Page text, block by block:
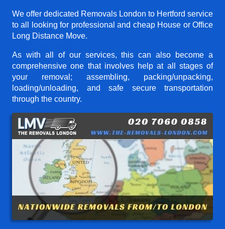
We offer dedicated Removals London to Hertford service
to all looking for professional and cheap House or Office
Long Distance Move.
As with all of our services, this can also become a
comprehensive one that involves help at all stages of
your removal; assembling, packing/unpacking,
loading/unloading, and safe secure transportation
through the country.